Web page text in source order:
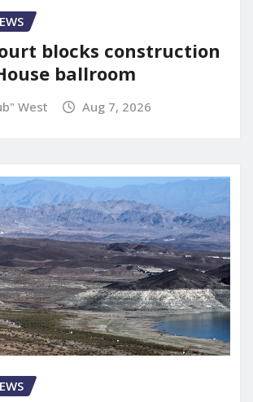
blocks construction
ballroom
West Aug 7, 2026